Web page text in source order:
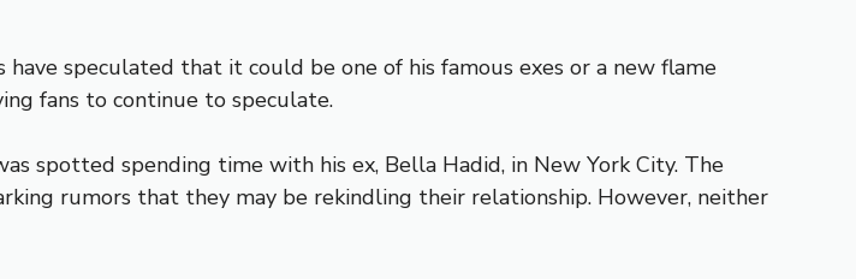
speculated that it could be one of his famous exes or a new flame
fans to continue to speculate.
spotted spending time with his ex, Bella Hadid, in New York City. The
rumors that they may be rekindling their relationship. However, neither